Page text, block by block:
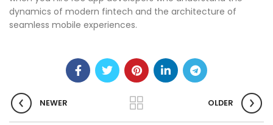
dynamics of modern fintech and the architecture of
seamless mobile experiences.
NEWER OLDER